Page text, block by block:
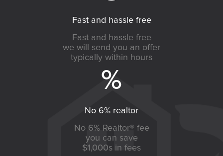
Fast and hassle free
Fast and hassle free
we will send you an offer
typically within hours
No 6% realtor
No 6% Realtor® fee
you can save
$1,000s in fees